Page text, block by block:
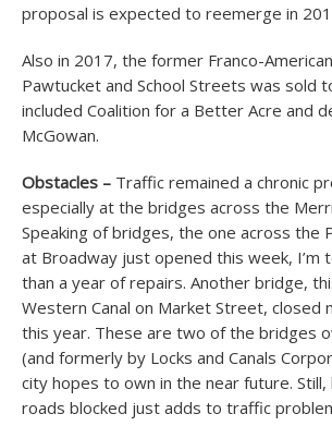
proposal is expected to reemerge in
Also in 2017, the former Franco-
Pawtucket and School Streets was sold
included Coalition for a Better Acre and
McGowan.
Obstacles – Traffic remained a chronic
especially at the bridges across the
Speaking of bridges, the one across the
at Broadway just opened this week, I’m
than a year of repairs. Another bridge,
Western Canal on Market Street, closed
this year. These are two of the bridges
(and formerly by Locks and Canals
city hopes to own in the near future. Still,
roads blocked just adds to traffic